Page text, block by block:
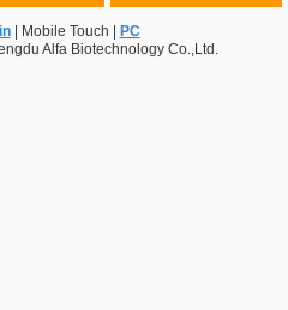
Mobile Touch
PC
Alfa Biotechnology Co.,Ltd.